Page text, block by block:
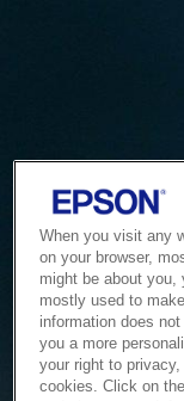
When you visit any
on your browser,
might be about you,
mostly used to
information does
you a more
your right to
cookies. Click on